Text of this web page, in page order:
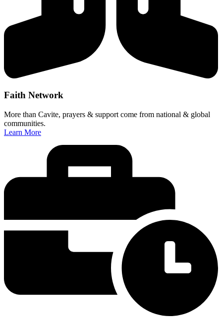
Faith Network
More than Cavite, prayers & support come from national & global
communities.
Learn More